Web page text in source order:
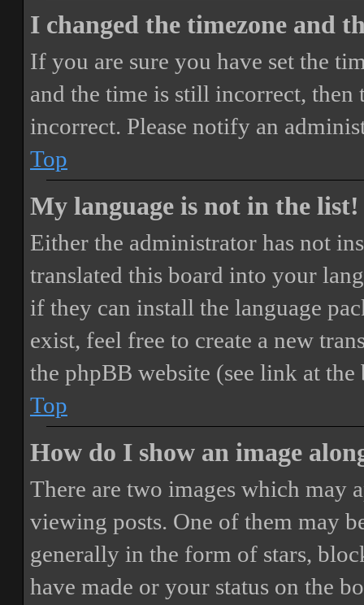
I changed the timezone and
If you are sure you have set the
and the time is still incorrect, then
incorrect. Please notify an
Top
My language is not in the list!
Either the administrator has not
translated this board into your
if they can install the language
exist, feel free to create a new
the phpBB website (see link at
Top
How do I show an image
There are two images which may
viewing posts. One of them may
generally in the form of stars,
have made or your status on the